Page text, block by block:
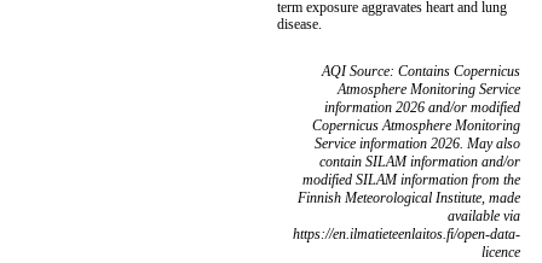
term exposure aggravates heart and lung
disease.
AQI Source: Contains Copernicus
Atmosphere Monitoring Service
information 2026 and/or modified
Copernicus Atmosphere Monitoring
Service information 2026. May also
contain SILAM information and/or
modified SILAM information from the
Finnish Meteorological Institute, made
available via
https://en.ilmatieteenlaitos.fi/open-data-
licence